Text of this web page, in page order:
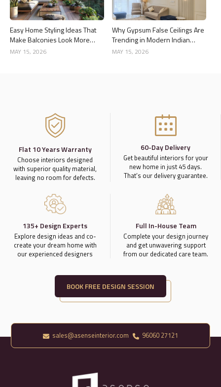
Easy Home Styling Ideas That
Make Balconies Look More
Premium
MAY 15, 2026
Why Gypsum False Ceilings Are
Trending in Modern Indian
Homes
MAY 15, 2026
Flat 10 Years Warranty
Choose interiors designed
with superior quality material,
leaving no room for defects.
60-Day Delivery
Get beautiful interiors for your
new home in just 45 days.
That’s our delivery guarantee.
135+ Design Experts
Explore design ideas and co-
create your dream home with
our experienced designers
Full In-House Team
Complete your design journey
and get unwavering support
from our dedicated care team.
BOOK FREE DESIGN SESSION
sales@asenseinterior.com 96060 27121